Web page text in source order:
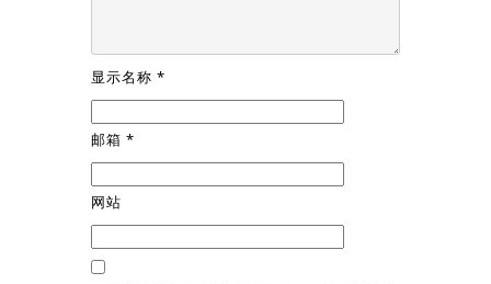
显示名称 *
邮箱 *
网站